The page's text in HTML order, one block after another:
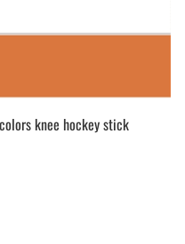
knee hockey stick